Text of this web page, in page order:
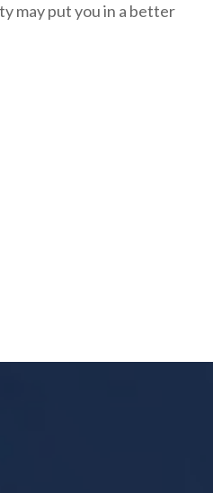
may put you in a better